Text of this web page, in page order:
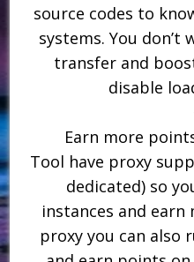
source codes to
systems. You
transfer and
disable
Earn more
Tool have proxy
dedicated) so
instances and
proxy you can also